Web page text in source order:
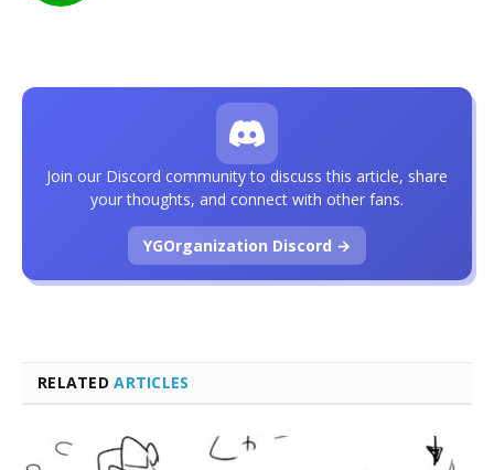
RELATEDARTICLES
Join our Discord community to discuss this article, share
your thoughts, and connect with other fans.
YGOrganization Discord →